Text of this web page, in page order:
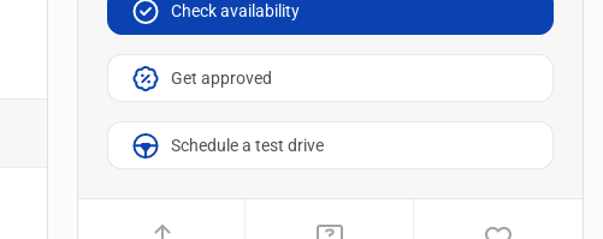
Check availability
Get approved
Schedule a test drive